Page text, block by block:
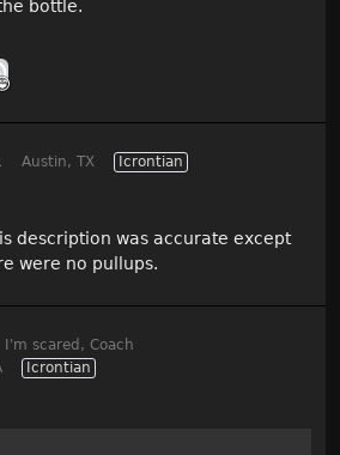
bottle.
Austin, TX
Icrontian
description was accurate except
were no pullups.
I'm scared, Coach
Icrontian